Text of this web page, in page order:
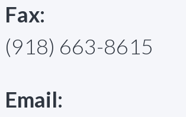
Fax:
(918) 663-8615
Email: